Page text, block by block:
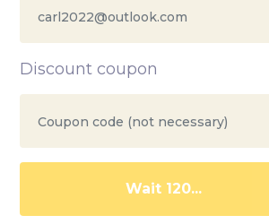
Discount coupon
Wait 112...